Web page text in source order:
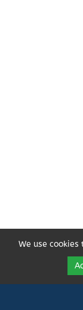
Share
We use